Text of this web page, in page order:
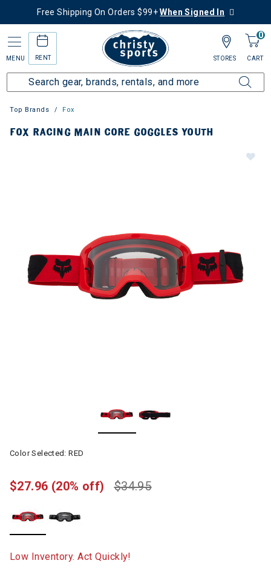
Free Shipping On Orders $99+When Signed In
MENU RENT
0
CART
STORES
Top Brands Fox
FOX RACING MAIN CORE GOGGLES YOUTH
Color Selected:RED
$34.95
$27.96 (20% off)
Low Inventory. Act Quickly!